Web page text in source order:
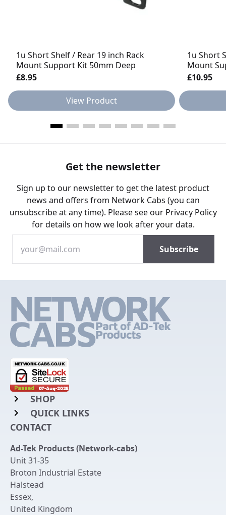
1u Short Shelf / Rear 19 inch Rack
Mount Support Kit 50mm Deep
£8.95
View Product
1u Short
Mount
£10.95
Get the newsletter
Sign up to our newsletter to get the latest product
news and offers from Network Cabs (you can
unsubscribe at any time). Please see our Privacy Policy
for details on how we look after your data.
SHOP
Rack Mount Shelving
Chassis Enclosures
Cable Tidy Management Panels
Patch Leads
QUICK LINKS
Login to My Account
Get an Account
Returns & Refunds
Delivery
Terms & Conditions
CONTACT
Ad-Tek Products (Network-cabs)
Unit 31-35
Broton Industrial Estate
Halstead
Essex,
United Kingdom